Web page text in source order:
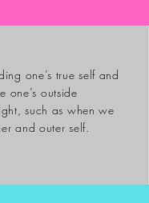
one’s true self and
one’s outside
such as when we
and outer self.